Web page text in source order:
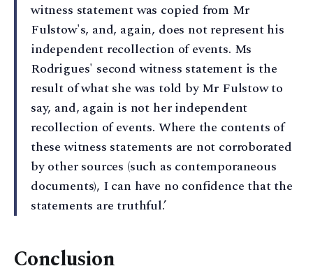
witness statement was copied from Mr
Fulstow's, and, again, does not represent his
independent recollection of events. Ms
Rodrigues' second witness statement is the
result of what she was told by Mr Fulstow to
say, and, again is not her independent
recollection of events. Where the contents of
these witness statements are not corroborated
by other sources (such as contemporaneous
documents), I can have no confidence that the
statements are truthful.’
Conclusion